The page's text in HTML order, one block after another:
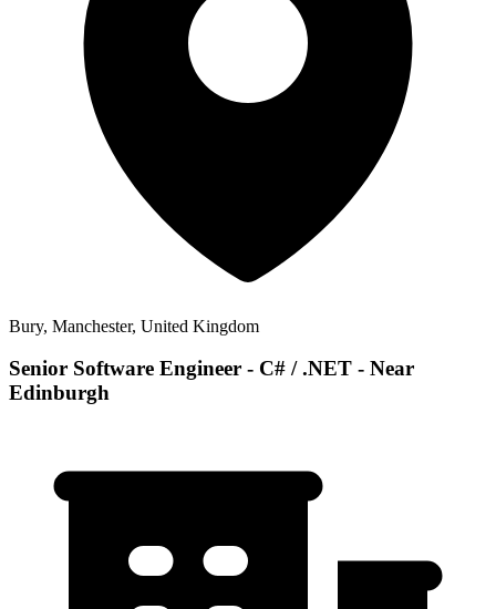
Bury, Manchester, United Kingdom
Senior Software Engineer - C# / .NET - Near
Edinburgh